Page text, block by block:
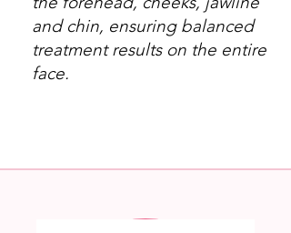
and chin, ensuring balanced
treatment results on the entire
face.